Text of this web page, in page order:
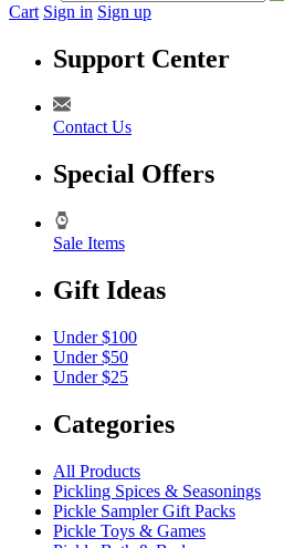
Cart Sign in Sign up
Support Center
Contact Us
Special Offers
Sale Items
Gift Ideas
Under $100
Under $50
Under $25
Categories
All Products
Pickling Spices & Seasonings
Pickle Sampler Gift Packs
Pickle Toys & Games